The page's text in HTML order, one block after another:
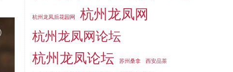
杭州龙凤后花园网 杭州龙凤网
杭州龙凤网论坛
杭州龙凤论坛 苏州桑拿 西安品茶